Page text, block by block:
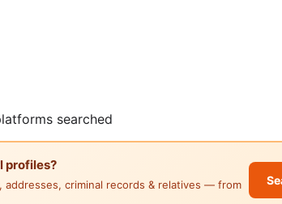
searched
profiles?
addresses, criminal records & relatives — from